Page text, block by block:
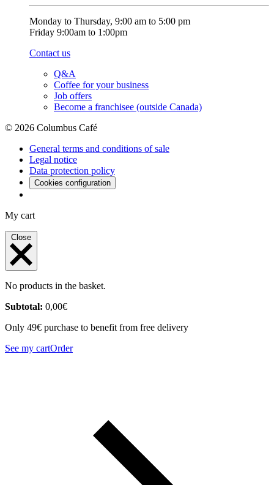
Monday to Thursday, 9:00 am to 5:00 pm
Friday 9:00am to 1:00pm
Contact us
Q&A
Coffee for your business
Job offers
Become a franchisee (outside Canada)
© 2026 Columbus Café
General terms and conditions of sale
Legal notice
Data protection policy
Cookies configuration
My cart
Close
No products in the basket.
Subtotal: 0,00€
Only 49€ purchase to benefit from free delivery
See my cartOrder